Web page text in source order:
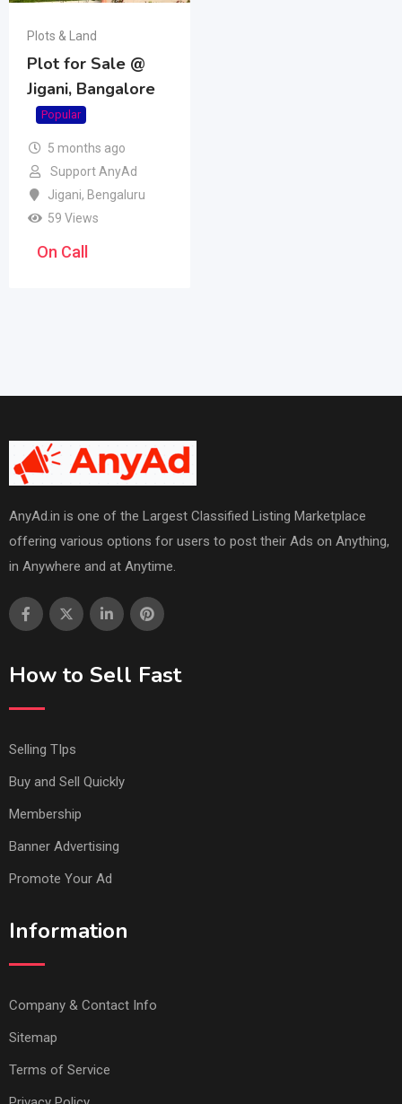
Plots & Land
Plot for Sale @
Jigani, Bangalore
Popular
5 months ago
Support AnyAd
Jigani, Bengaluru
59 Views
On Call
AnyAd.in is one of the Largest Classified Listing Marketplace
offering various options for users to post their Ads on Anything,
in Anywhere and at Anytime.
How to Sell Fast
Selling TIps
Buy and Sell Quickly
Membership
Banner Advertising
Promote Your Ad
Information
Company & Contact Info
Sitemap
Terms of Service